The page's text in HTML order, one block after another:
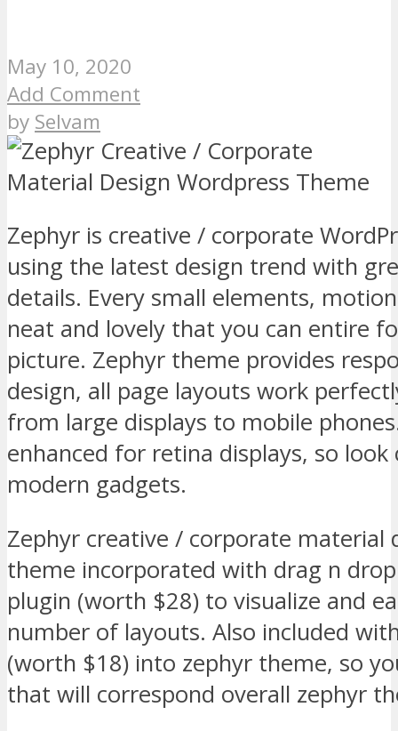
May 10, 2020
Add Comment
by Selvam
Zephyr is creative / corporate
using the latest design trend with
details. Every small elements,
neat and lovely that you can entire
picture. Zephyr theme provides
design, all page layouts work
from large displays to mobile
enhanced for retina displays, so look
modern gadgets.
Zephyr creative / corporate material
theme incorporated with drag n
plugin (worth $28) to visualize and
number of layouts. Also included
(worth $18) into zephyr theme, so
that will correspond overall zephyr